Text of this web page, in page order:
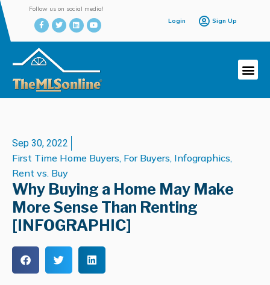
Follow us on social media!
Login
Sign Up
Sep 30, 2022
First Time Home Buyers, For Buyers, Infographics,
Rent vs. Buy
Why Buying a Home May Make
More Sense Than Renting
[INFOGRAPHIC]